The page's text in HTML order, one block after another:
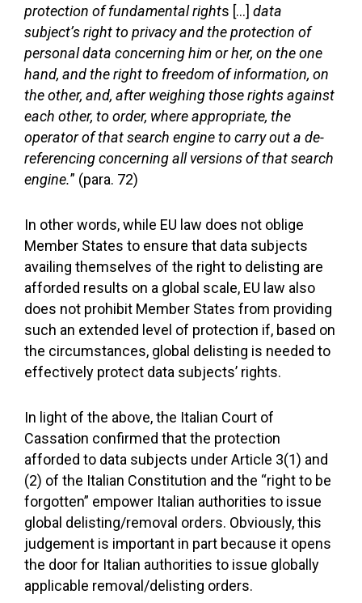
protection of fundamental rights […] data
subject’s right to privacy and the protection of
personal data concerning him or her, on the one
hand, and the right to freedom of information, on
the other, and, after weighing those rights against
each other, to order, where appropriate, the
operator of that search engine to carry out a de-
referencing concerning all versions of that search
engine.” (para. 72)
In other words, while EU law does not oblige
Member States to ensure that data subjects
availing themselves of the right to delisting are
afforded results on a global scale, EU law also
does not prohibit Member States from providing
such an extended level of protection if, based on
the circumstances, global delisting is needed to
effectively protect data subjects’ rights.
In light of the above, the Italian Court of
Cassation confirmed that the protection
afforded to data subjects under Article 3(1) and
(2) of the Italian Constitution and the “right to be
forgotten” empower Italian authorities to issue
global delisting/removal orders. Obviously, this
judgement is important in part because it opens
the door for Italian authorities to issue globally
applicable removal/delisting orders.